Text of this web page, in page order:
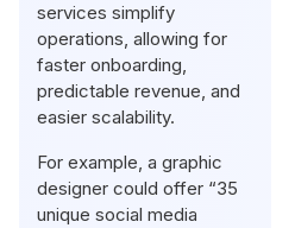
services simplify
operations, allowing for
faster onboarding,
predictable revenue, and
easier scalability.
For example, a graphic
designer could offer “35
unique social media